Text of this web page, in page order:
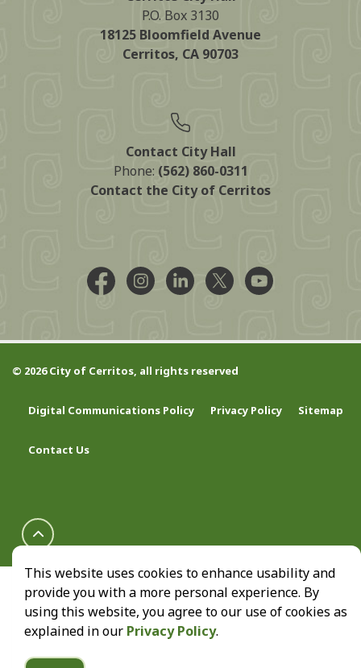
This website uses cookies to enhance usability and
provide you with a more personal experience. By
using this website, you agree to our use of cookies as
explained in our Privacy Policy.
P.O. Box 3130
18125 Bloomfield Avenue
Cerritos, CA 90703
Contact City Hall
Phone: (562) 860-0311
Contact the City of Cerritos
Facebook @CityCerritos
Instagram @city_of_cerritos
LinkedIn @cityofcerritos
X @CityCerritos
YouTube
© 2026 City of Cerritos, all rights reserved
Digital Communications Policy Privacy Policy Sitemap
Contact Us